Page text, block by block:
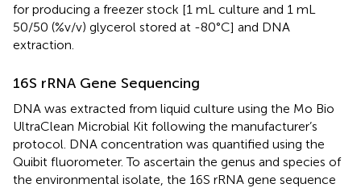
for producing a freezer stock [1 mL culture and 1 mL
50/50 (%v/v) glycerol stored at -80°C] and DNA
extraction.
16S rRNA Gene Sequencing
DNA was extracted from liquid culture using the Mo Bio
UltraClean Microbial Kit following the manufacturer’s
protocol. DNA concentration was quantified using the
Quibit fluorometer. To ascertain the genus and species of
the environmental isolate, the 16S rRNA gene sequence